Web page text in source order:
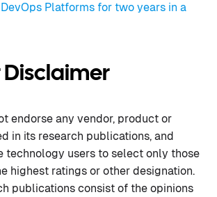
Platforms for two years in a
endorse any vendor, product or
in its research publications, and
technology users to select only those
highest ratings or other designation.
publications consist of the opinions